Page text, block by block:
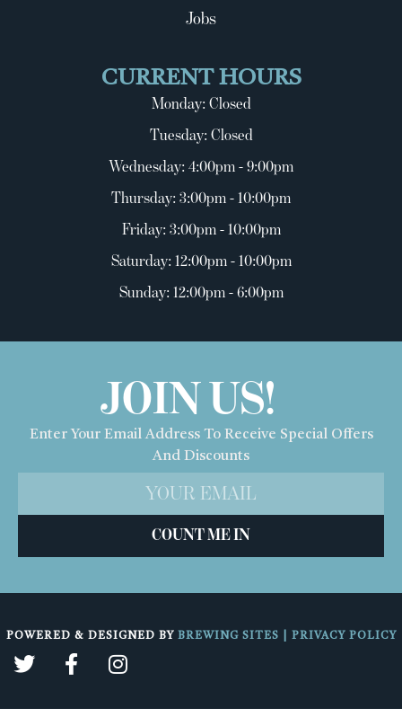
Jobs
CURRENT HOURS
Monday: Closed
Tuesday: Closed
Wednesday: 4:00pm - 9:00pm
Thursday: 3:00pm - 10:00pm
Friday: 3:00pm - 10:00pm
Saturday: 12:00pm - 10:00pm
Sunday: 12:00pm - 6:00pm
JOIN US!
Enter Your Email Address To Receive Special Offers
And Discounts
COUNT ME IN
POWERED & DESIGNED BY BREWING SITES PRIVACY POLICY